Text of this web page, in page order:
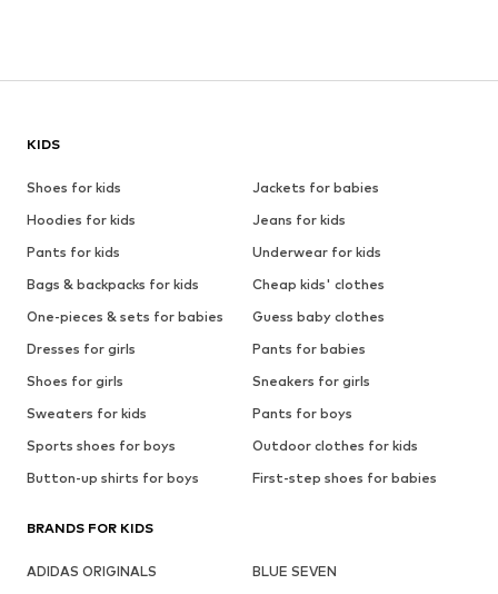
KIDS
Shoes for kids
Jackets for babies
Hoodies for kids
Jeans for kids
Pants for kids
Underwear for kids
Bags & backpacks for kids
Cheap kids' clothes
One-pieces & sets for babies
Guess baby clothes
Dresses for girls
Pants for babies
Shoes for girls
Sneakers for girls
Sweaters for kids
Pants for boys
Sports shoes for boys
Outdoor clothes for kids
Button-up shirts for boys
First-step shoes for babies
BRANDS FOR KIDS
ADIDAS ORIGINALS
BLUE SEVEN